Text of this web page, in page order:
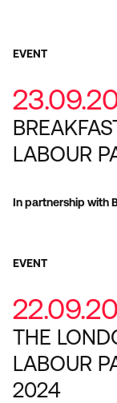
EVENT
LABOUR
In partnership with
EVENT
THE
LABOUR
2024